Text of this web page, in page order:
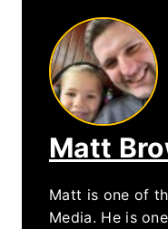
Matt
Matt is one of
Media. He is